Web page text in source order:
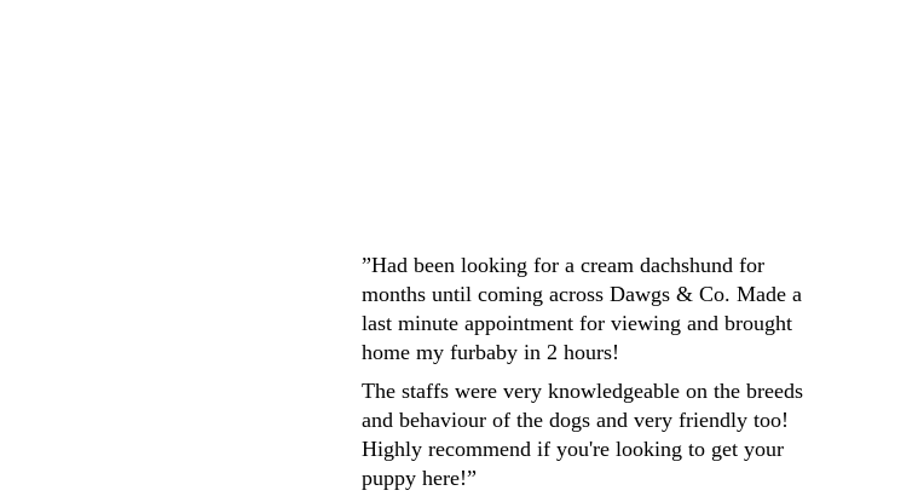
”Had been looking for a cream dachshund for
months until coming across Dawgs & Co. Made a
last minute appointment for viewing and brought
home my furbaby in 2 hours!
The staffs were very knowledgeable on the breeds
and behaviour of the dogs and very friendly too!
Highly recommend if you're looking to get your
puppy here!”